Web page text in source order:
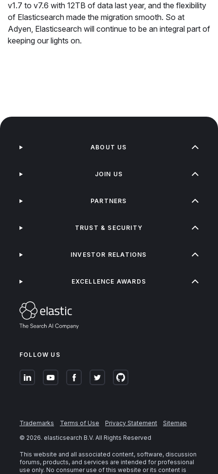
v1.7 to v7.6 with 12TB of data last year, and the flexibility
of Elasticsearch made the migration smooth. So at
Adyen, Elasticsearch will continue to be an integral part of
keeping our lights on.
FOLLOW US
ABOUT US
JOIN US
PARTNERS
TRUST & SECURITY
INVESTOR RELATIONS
EXCELLENCE AWARDS
Trademarks Terms of Use Privacy Statement
Sitemap
© 2026. elasticsearch B.V. All Rights Reserved
This website and all associated content, software, discussion
forums, products, and services are intended for professional
use only. No consumer use of this website or its content is